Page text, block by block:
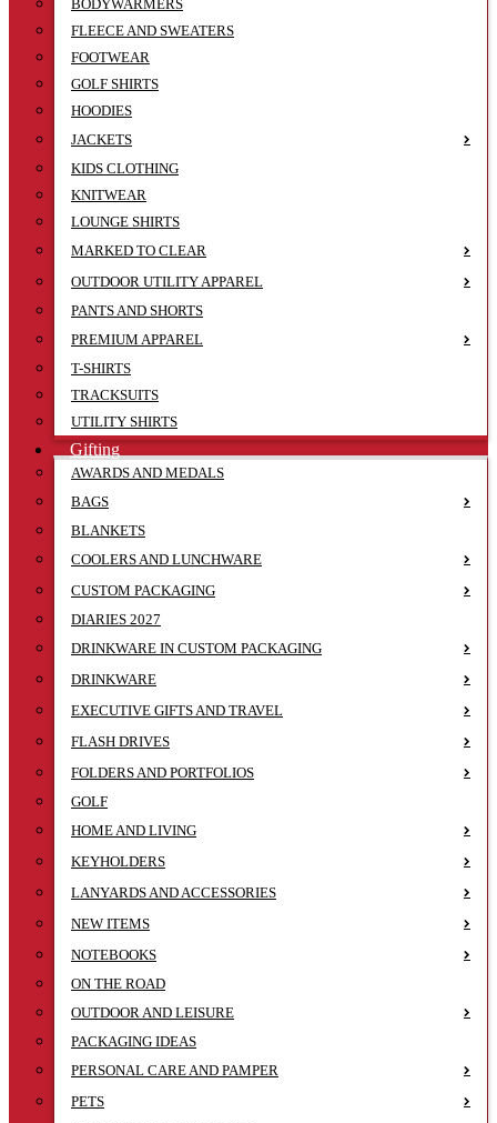
BODYWARMERS
FLEECE AND SWEATERS
FOOTWEAR
GOLF SHIRTS
HOODIES
JACKETS
KIDS CLOTHING
KNITWEAR
LOUNGE SHIRTS
MARKED TO CLEAR
OUTDOOR UTILITY APPAREL
PANTS AND SHORTS
PREMIUM APPAREL
T-SHIRTS
TRACKSUITS
UTILITY SHIRTS
Gifting
AWARDS AND MEDALS
BAGS
BLANKETS
COOLERS AND LUNCHWARE
CUSTOM PACKAGING
DIARIES 2027
DRINKWARE IN CUSTOM PACKAGING
DRINKWARE
EXECUTIVE GIFTS AND TRAVEL
FLASH DRIVES
FOLDERS AND PORTFOLIOS
GOLF
HOME AND LIVING
KEYHOLDERS
LANYARDS AND ACCESSORIES
NEW ITEMS
NOTEBOOKS
ON THE ROAD
OUTDOOR AND LEISURE
PACKAGING IDEAS
PERSONAL CARE AND PAMPER
PETS